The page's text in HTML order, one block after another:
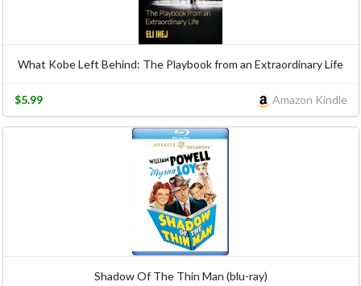
What Kobe Left Behind: The Playbook from an Extraordinary Life
Amazon Kindle
$5.99
Shadow Of The Thin Man (blu-ray)